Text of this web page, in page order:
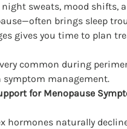
sweats, mood shifts,
brings sleep
gives you time to plan
common during
management.
for Menopause
hormones naturally